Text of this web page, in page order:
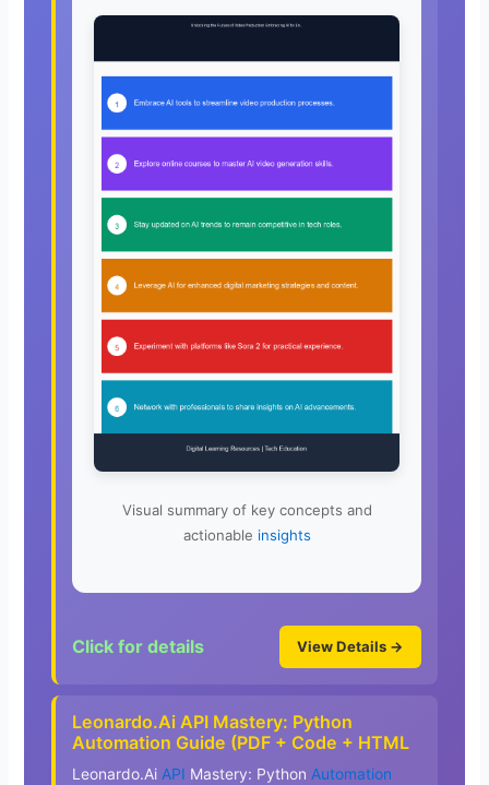
Visual summary of key concepts and
actionable insights
Click for details View Details →
Leonardo.Ai API Mastery: Python
Automation Guide (PDF + Code + HTML
Leonardo.Ai API Mastery: Python Automation